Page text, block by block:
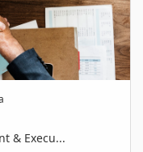
& Execu...